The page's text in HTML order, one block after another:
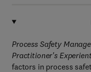
Process Safety
Practitioner's
factors in process